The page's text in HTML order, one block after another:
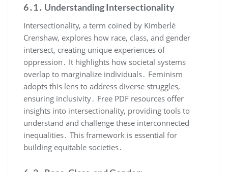
6․1․ Understanding Intersectionality
Intersectionality, a term coined by Kimberlé
Crenshaw, explores how race, class, and gender
intersect, creating unique experiences of
oppression․ It highlights how societal systems
overlap to marginalize individuals․ Feminism
adopts this lens to address diverse struggles,
ensuring inclusivity․ Free PDF resources offer
insights into intersectionality, providing tools to
understand and challenge these interconnected
inequalities․ This framework is essential for
building equitable societies․